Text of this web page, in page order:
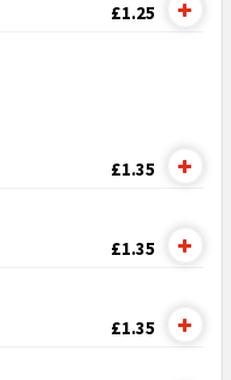
£1.25
£1.35
£1.35
£1.35